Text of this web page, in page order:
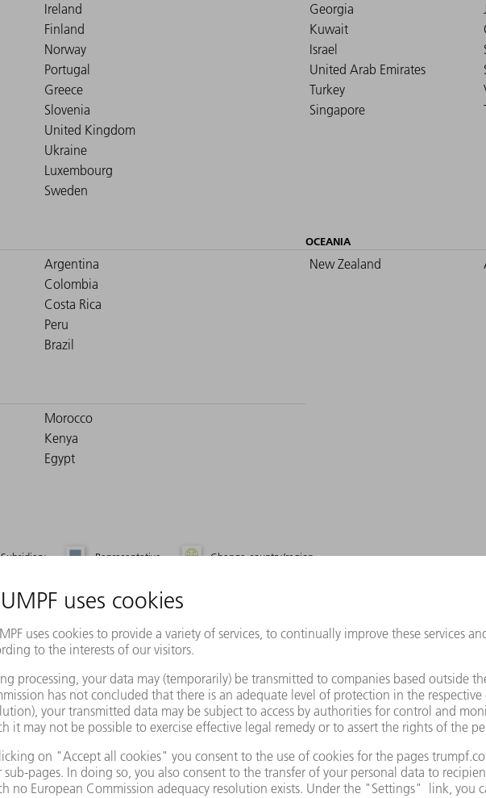
Ireland
Finland
Norway
Portugal
Greece
Slovenia
United Kingdom
Ukraine
Luxembourg
Sweden
Georgia
Kuwait
Israel
United Arab Emirates
Turkey
Singapore
Argentina
Colombia
Costa Rica
Peru
Brazil
OCEANIA
New Zealand
Morocco
Kenya
Egypt
Subsidiary Representative Change country/region
Would you like to use Google Maps?